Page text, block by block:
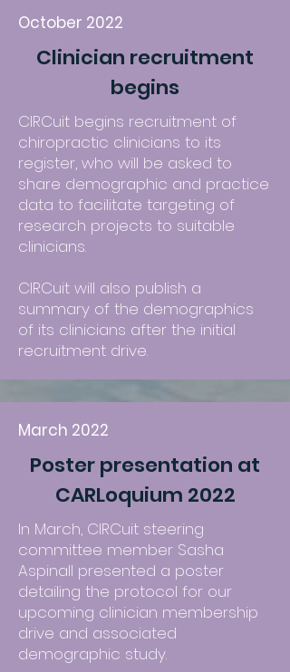
October 2022
Clinician recruitment
begins
CIRCuit begins recruitment of
chiropractic clinicians to its
register, who will be asked to
share demographic and practice
data to facilitate targeting of
research projects to suitable
clinicians.
CIRCuit will also publish a
summary of the demographics
of its clinicians after the initial
recruitment drive.
March 2022
Poster presentation at
CARLoquium 2022
In March, CIRCuit steering
committee member Sasha
Aspinall presented a poster
detailing the protocol for our
upcoming clinician membership
drive and associated
demographic study.